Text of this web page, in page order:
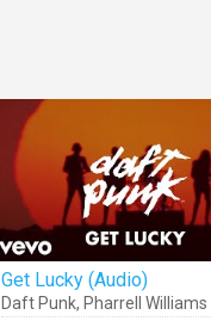
Get Lucky (Audio)
Daft Punk, Pharrell Williams